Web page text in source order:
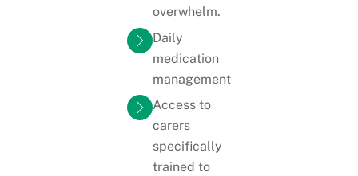
overwhelm.
Daily
medication
management
Access to
carers
specifically
trained to